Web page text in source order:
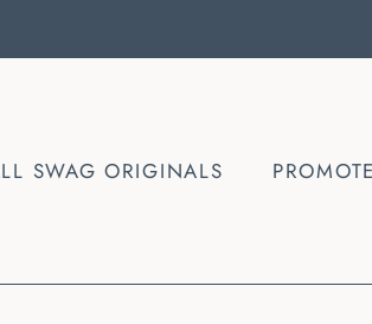
SWAG ORIGINALS